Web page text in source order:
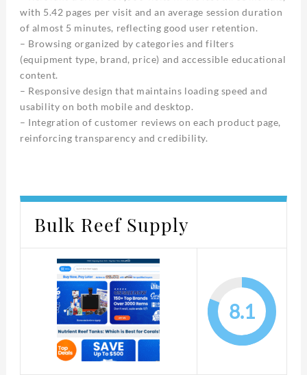
with 5.42 pages per visit and an average session duration
of almost 5 minutes, reflecting good user retention.
– Browsing organized by categories and filters
(equipment type, brand, price) and accessible educational
content.
– Responsive design that maintains loading speed and
usability on both mobile and desktop.
– Integration of customer reviews on each product page,
reinforcing transparency and credibility.
Bulk Reef Supply
8.1